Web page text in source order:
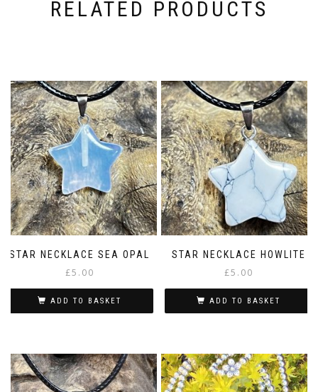
RELATED PRODUCTS
STAR NECKLACE SEA OPAL
£5.00
ADD TO BASKET
STAR NECKLACE HOWLITE
£5.00
ADD TO BASKET